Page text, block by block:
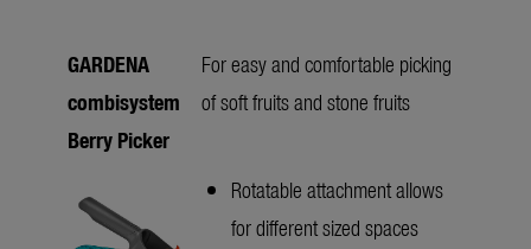
GARDENA
combisystem
Berry Picker
For easy and comfortable picking
of soft fruits and stone fruits
Rotatable attachment allows
for different sized spaces